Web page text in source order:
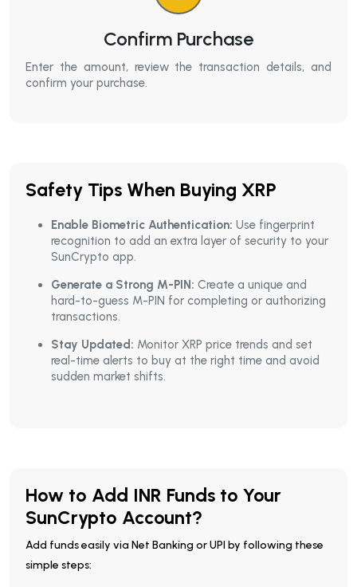
Confirm Purchase
Enter the amount, review the transaction details, and
confirm your purchase.
Safety Tips When Buying XRP
Enable Biometric Authentication: Use fingerprint
recognition to add an extra layer of security to your
SunCrypto app.
Generate a Strong M-PIN: Create a unique and
hard-to-guess M-PIN for completing or authorizing
transactions.
Stay Updated: Monitor XRP price trends and set
real-time alerts to buy at the right time and avoid
sudden market shifts.
How to Add INR Funds to Your
SunCrypto Account?
Add funds easily via Net Banking or UPI by following these
simple steps: